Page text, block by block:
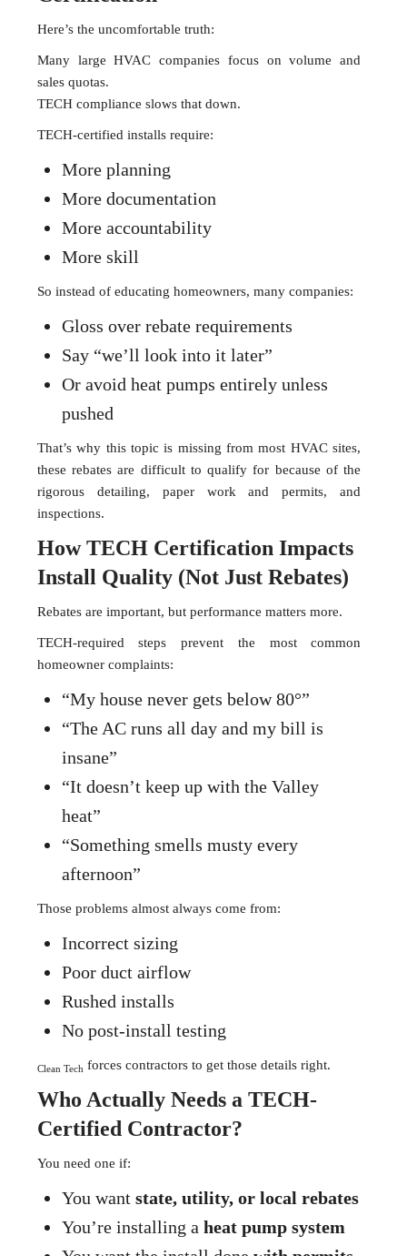
Here’s the uncomfortable truth:
Many large HVAC companies focus on volume and
sales quotas.
TECH compliance slows that down.
TECH-certified installs require:
More planning
More documentation
More accountability
More skill
So instead of educating homeowners, many companies:
Gloss over rebate requirements
Say “we’ll look into it later”
Or avoid heat pumps entirely unless
pushed
That’s why this topic is missing from most HVAC sites,
these rebates are difficult to qualify for because of the
rigorous detailing, paper work and permits, and
inspections.
How TECH Certification Impacts
Install Quality (Not Just Rebates)
Rebates are important, but performance matters more.
TECH-required steps prevent the most common
homeowner complaints:
“My house never gets below 80°”
“The AC runs all day and my bill is
insane”
“It doesn’t keep up with the Valley
heat”
“Something smells musty every
afternoon”
Those problems almost always come from:
Incorrect sizing
Poor duct airflow
Rushed installs
No post-install testing
Clean Tech forces contractors to get those details right.
Who Actually Needs a TECH-
Certified Contractor?
You need one if:
You want state, utility, or local rebates
You’re installing a heat pump system